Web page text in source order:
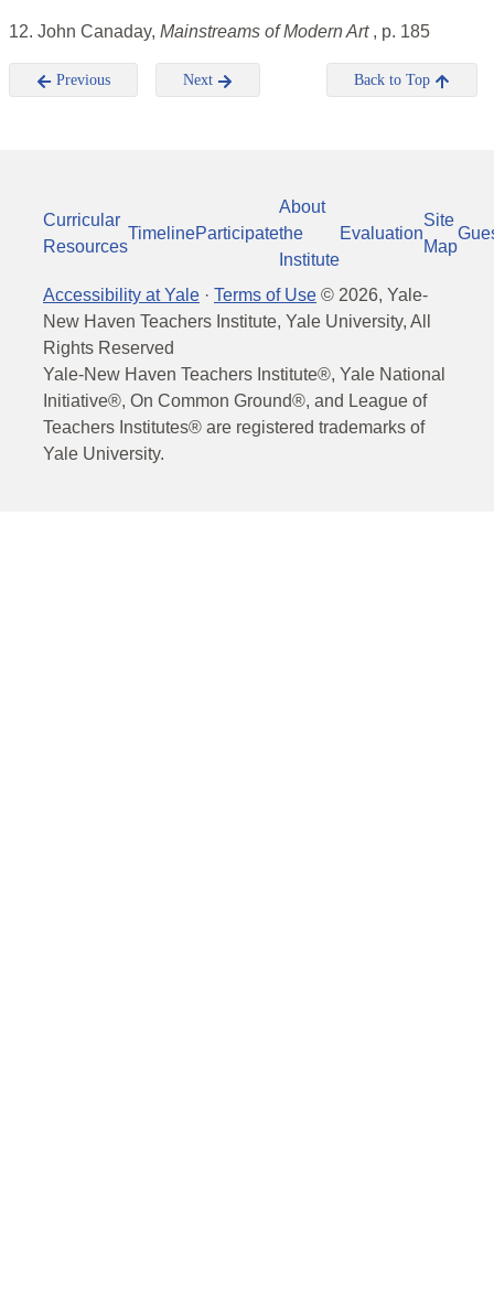
12. John Canaday, Mainstreams of Modern Art , p. 185
Previous Next Back to Top
Curricular
Resources
TimelineParticipate
About
the
Institute
Evaluation
Site
Map
Accessibility at Yale · Terms of Use © 2026, Yale-
New Haven Teachers Institute, Yale University, All
Rights Reserved
Yale-New Haven Teachers Institute®, Yale National
Initiative®, On Common Ground®, and League of
Teachers Institutes® are registered trademarks of
Yale University.